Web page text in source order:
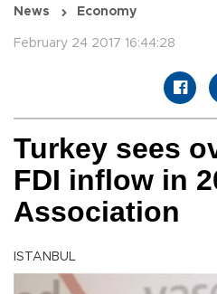
News Economy
February 24 2017 16:44:28
Turkey sees
FDI inflow in
Association
ISTANBUL